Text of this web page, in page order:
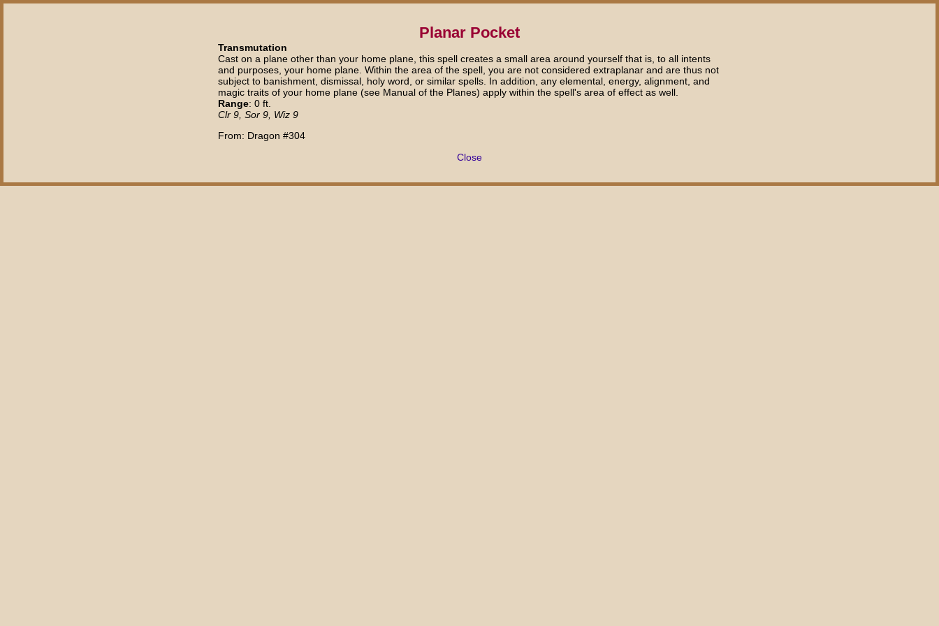
Planar Pocket
Transmutation
Cast on a plane other than your home plane, this spell creates a small area around yourself that is, to all intents
and purposes, your home plane. Within the area of the spell, you are not considered extraplanar and are thus not
subject to banishment, dismissal, holy word, or similar spells. In addition, any elemental, energy, alignment, and
magic traits of your home plane (see Manual of the Planes) apply within the spell's area of effect as well.
Range: 0 ft.
Clr 9, Sor 9, Wiz 9
From: Dragon #304
Close